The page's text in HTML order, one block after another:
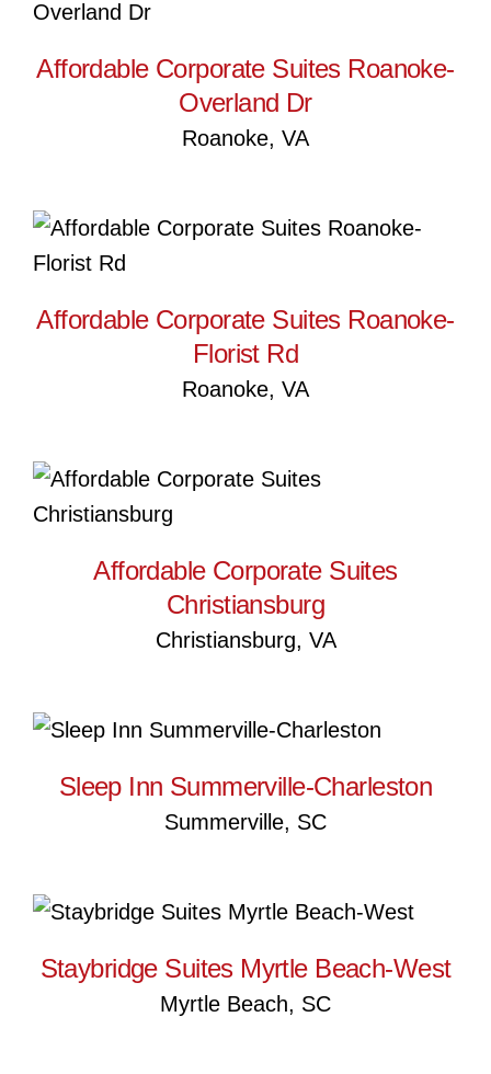
Roanoke-Overland Dr
Affordable Corporate Suites Roanoke-
Overland Dr
Roanoke, VA
Affordable Corporate Suites
Affordable Corporate Suites Roanoke-
Florist Rd
Roanoke, VA
Affordable Corporate Suites
Christiansburg
Affordable Corporate Suites
Christiansburg
Christiansburg, VA
Sleep Inn Summerville-
Sleep Inn Summerville-Charleston
Summerville, SC
Staybridge Suites Myrtle
Beach-West
Staybridge Suites Myrtle Beach-West
Myrtle Beach, SC